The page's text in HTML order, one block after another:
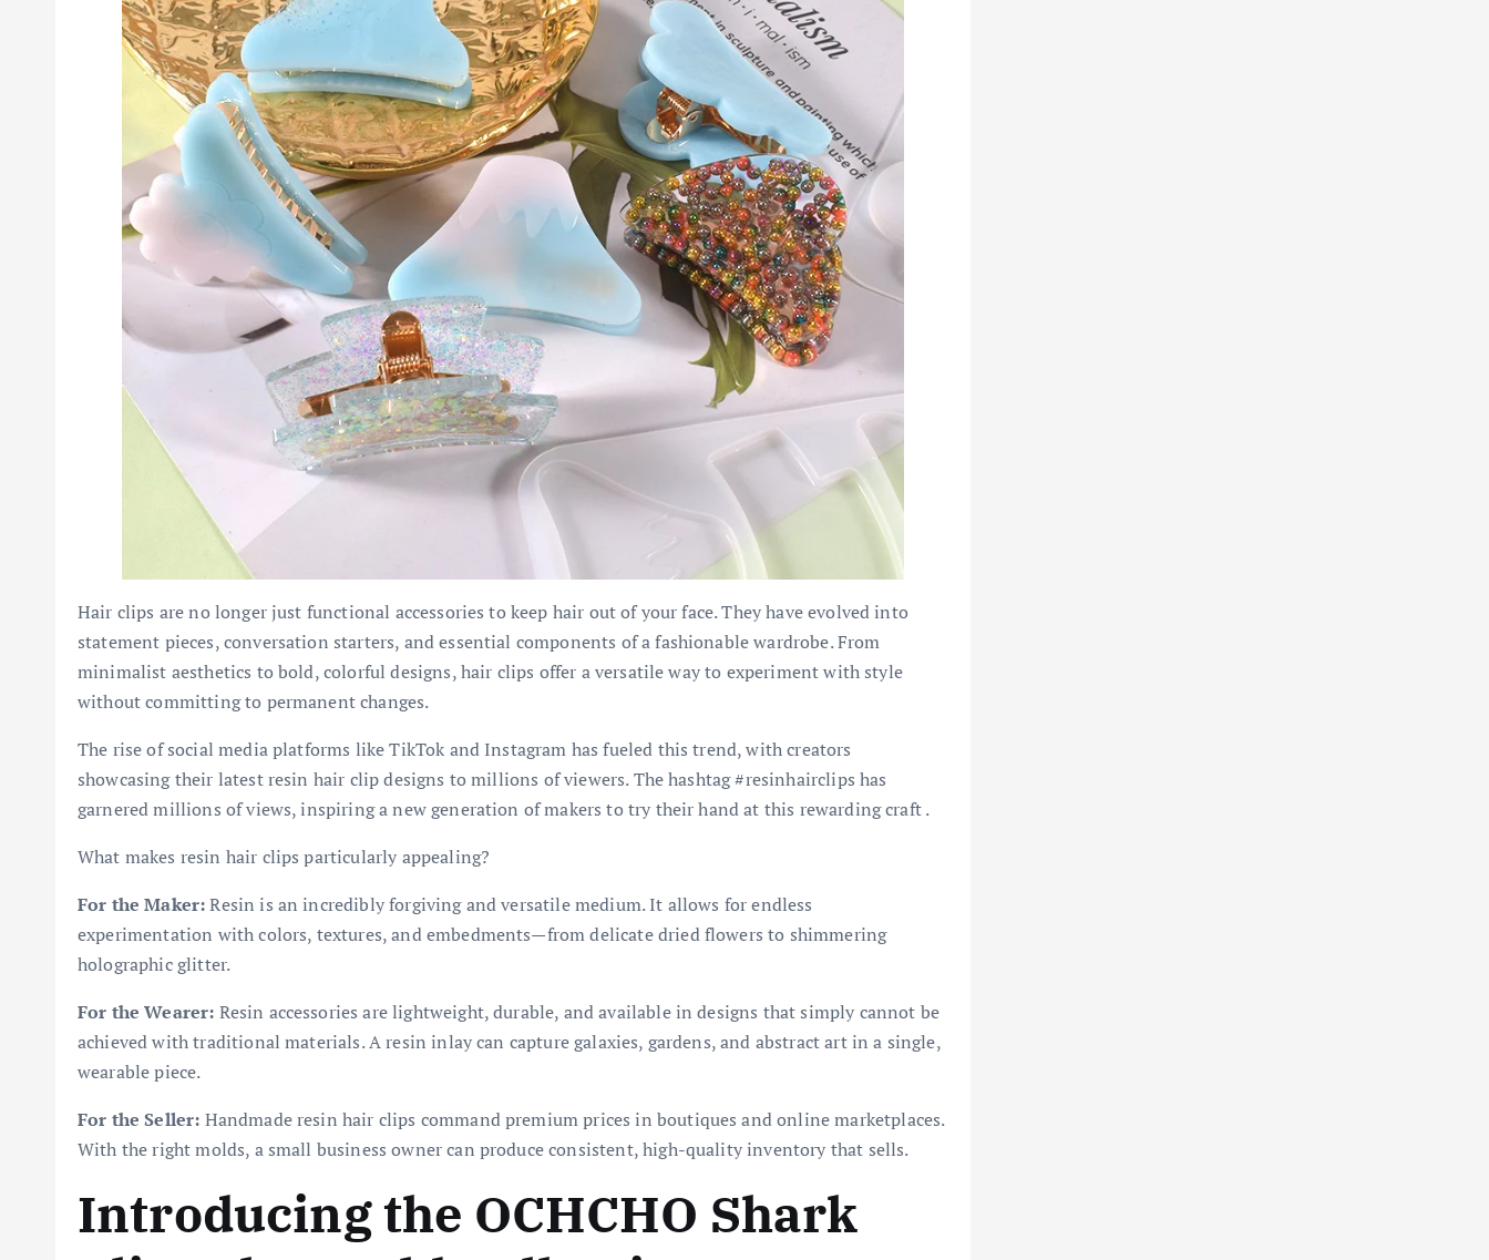
Hair clips are no longer just functional accessories to keep hair out of your face. They have evolved into
statement pieces, conversation starters, and essential components of a fashionable wardrobe. From
minimalist aesthetics to bold, colorful designs, hair clips offer a versatile way to experiment with style
without committing to permanent changes.
The rise of social media platforms like TikTok and Instagram has fueled this trend, with creators
showcasing their latest resin hair clip designs to millions of viewers. The hashtag #resinhairclips has
garnered millions of views, inspiring a new generation of makers to try their hand at this rewarding craft .
What makes resin hair clips particularly appealing?
For the Maker:Resin is an incredibly forgiving and versatile medium. It allows for endless
experimentation with colors, textures, and embedments—from delicate dried flowers to shimmering
holographic glitter.
For the Wearer: Resin accessories are lightweight, durable, and available in designs that simply cannot be
achieved with traditional materials. A resin inlay can capture galaxies, gardens, and abstract art in a single,
wearable piece.
For the Seller: Handmade resin hair clips command premium prices in boutiques and online marketplaces.
With the right molds, a small business owner can produce consistent, high-quality inventory that sells.
Introducing the OCHCHO Shark